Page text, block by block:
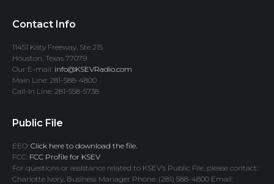
Contact Info
11451 Katy Freeway, Ste 215
Houston, Texas 77079
Our E-mail: info@KSEVRadio.com
Main Line: 281-588-4800
Call-In Line: 281-558-5738
Public File
EEO: Click here to download the file.
FCC: FCC Profile for KSEV
For questions or assistance related to KSEV’s Public File, please contact:
Charlotte Ivory, Business Manager Phone: (281) 588-4800 Email: